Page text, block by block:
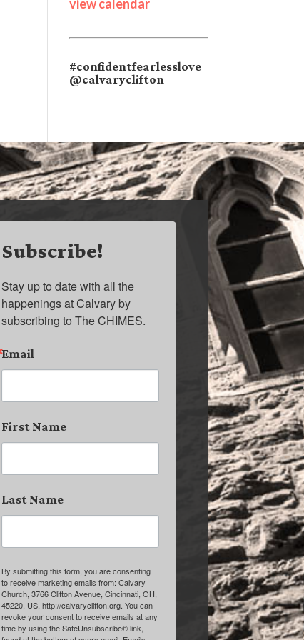
view calendar
#confidentfearlesslove
@calvaryclifton
Subscribe!
Stay up to date with all the
happenings at Calvary by
subscribing to The CHIMES.
Email
First Name
Last Name
By submitting this form, you are consenting
to receive marketing emails from: Calvary
Church, 3766 Clifton Avenue, Cincinnati, OH,
45220, US, http://calvaryclifton.org. You can
revoke your consent to receive emails at any
time by using the SafeUnsubscribe® link,